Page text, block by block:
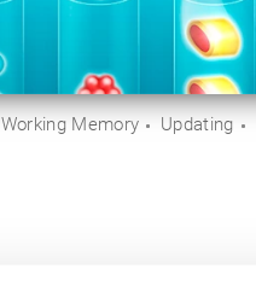
Working Memory Updating